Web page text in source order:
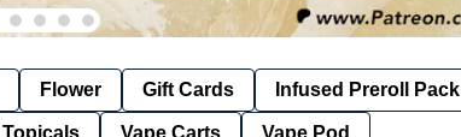
Flower Gift Cards Infused Preroll Pack
Topicals Vape Carts Vape Pod